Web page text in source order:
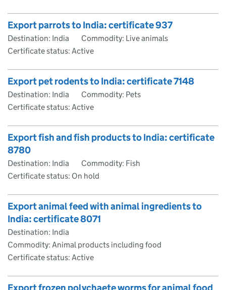
Export parrots to India: certificate 937
Destination: India
Commodity: Live animals
Certificate status: Active
Export pet rodents to India: certificate 7148
Destination: India
Commodity: Pets
Certificate status: Active
Export fish and fish products to India: certificate
8780
Destination: India
Commodity: Fish
Certificate status: On hold
Export animal feed with animal ingredients to
India: certificate 8071
Destination: India
Commodity: Animal products including food
Certificate status: Active